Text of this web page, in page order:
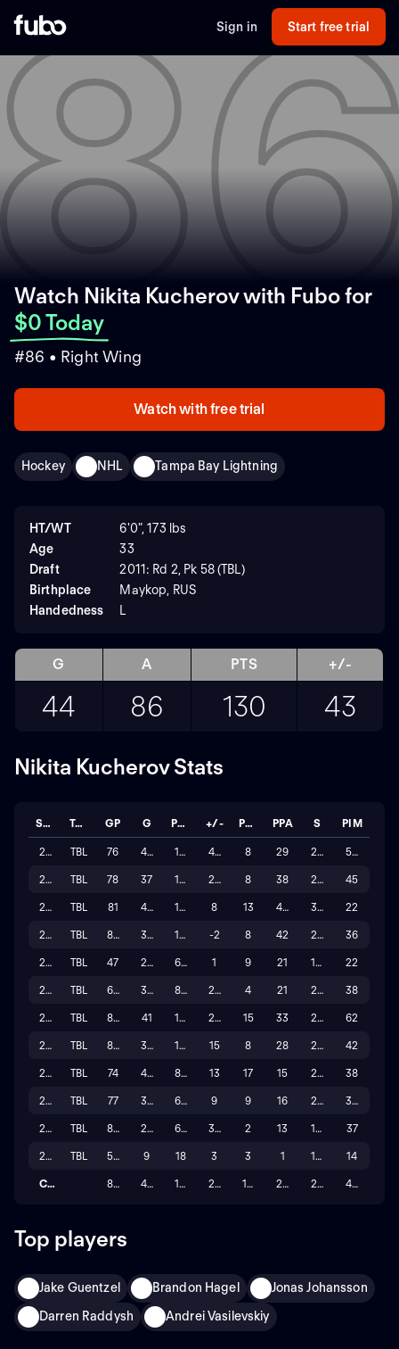
Sign in Start free trial
Watch Nikita Kucherov with Fubofor
$0 Today
#86 • Right Wing
Watch with free trial
Hockey NHL Tampa Bay Lightning
HT/WT
6'0", 173 lbs
Age
33
Draft
2011: Rd 2, Pk 58 (TBL)
Birthplace
Maykop, RUS
Handedness
L
G A PTS +/-
44 86 130 43
Nikita Kucherov Stats
Season Team GP G PTS +/- PPG PPA S PIM
2025 TBL 76 44 130 43 8 29 231 50
2024 TBL 78 37 121 22 8 38 265 45
2023 TBL 81 44 144 8 13 40 306 22
2022 TBL 82 30 113 -2 8 42 271 36
2021 TBL 47 25 69 1 9 21 156 22
2019 TBL 68 33 85 26 4 21 210 38
2018 TBL 82 41 128 24 15 33 246 62
2017 TBL 80 39 100 15 8 28 279 42
2016 TBL 74 40 85 13 17 15 246 38
2015 TBL 77 30 66 9 9 16 209 30
2014 TBL 82 29 65 38 2 13 191 37
2013 TBL 52 9 18 3 3 1 102 14
Career 879 401 1124 200 104 297 2,712 436
Top players
Jake Guentzel Brandon Hagel
Jonas Johansson
Darren Raddysh
Andrei Vasilevskiy